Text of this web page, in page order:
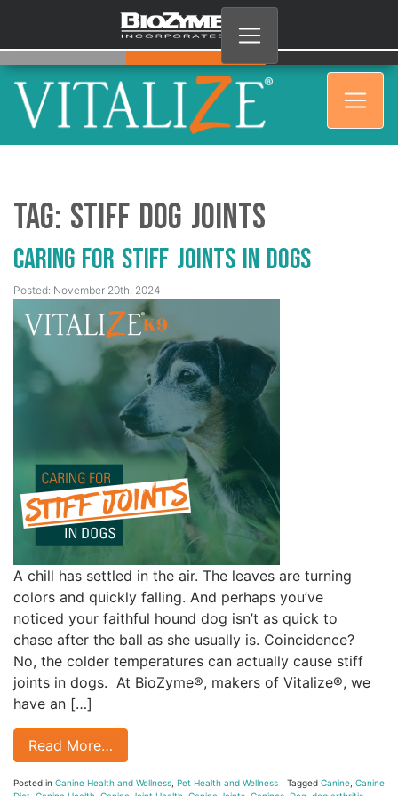
Tag: Stiff Dog Joints
Caring for Stiff Joints in Dogs
Posted: November 20th, 2024
A chill has settled in the air. The leaves are turning
colors and quickly falling. And perhaps you’ve
noticed your faithful hound dog isn’t as quick to
chase after the ball as she usually is. Coincidence?
No, the colder temperatures can actually cause stiff
joints in dogs. At BioZyme®, makers of Vitalize®, we
have an […]
Read More…
Posted in Canine Health and Wellness Pet Health and Wellness Tagged Canine Canine